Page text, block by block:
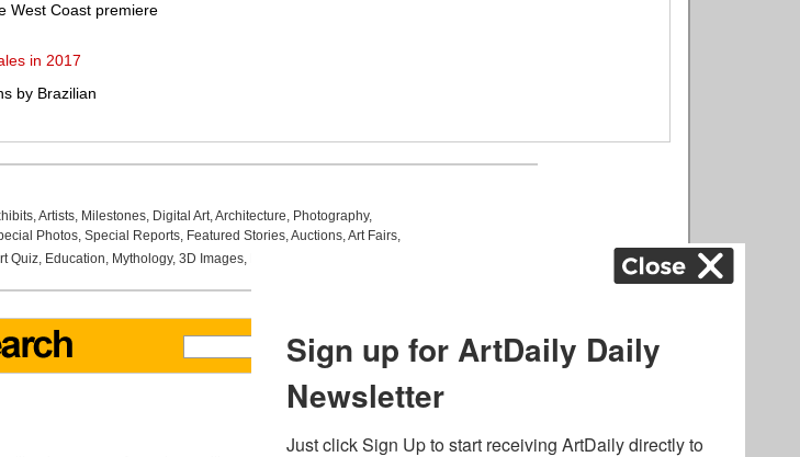
West Coast premiere
in 2017
by Brazilian
,Artists, Milestones, Digital Art,Architecture, Photography,
Photos, Special Reports, Featured Stories,Auctions,Art Fairs,
Quiz, Education, Mythology, 3D Images,